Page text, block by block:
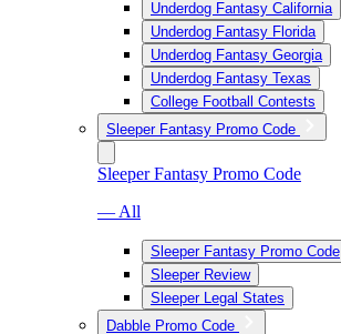
Underdog Fantasy California
Underdog Fantasy Florida
Underdog Fantasy Georgia
Underdog Fantasy Texas
College Football Contests
Sleeper Fantasy Promo Code
Sleeper Fantasy Promo Code
— All
Sleeper Fantasy Promo Code
Sleeper Review
Sleeper Legal States
Dabble Promo Code